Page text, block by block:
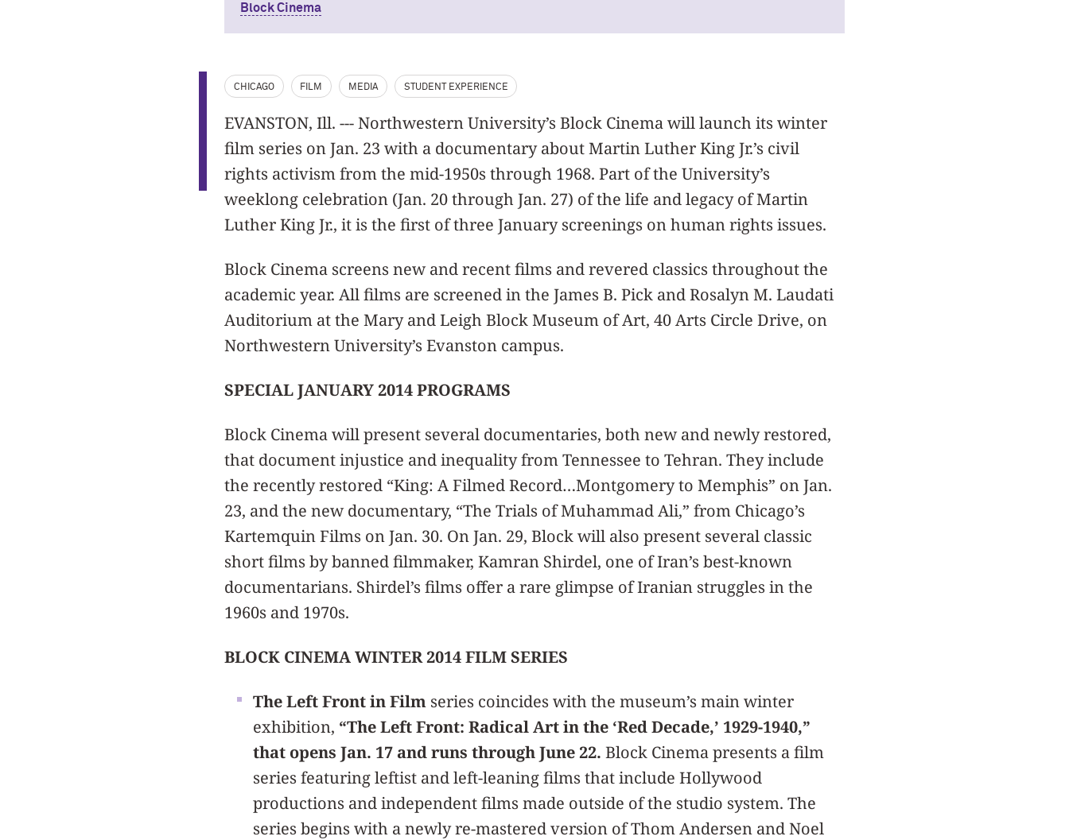
Block Cinema
CHICAGO FILM MEDIA STUDENT EXPERIENCE
EVANSTON, Ill. --- Northwestern University’s Block Cinema will launch its winter
film series on Jan. 23 with a documentary about Martin Luther King Jr.’s civil
rights activism from the mid-1950s through 1968. Part of the University’s
weeklong celebration (Jan. 20 through Jan. 27) of the life and legacy of Martin
Luther King Jr., it is the first of three January screenings on human rights issues.
Block Cinema screens new and recent films and revered classics throughout the
academic year. All films are screened in the James B. Pick and Rosalyn M. Laudati
Auditorium at the Mary and Leigh Block Museum of Art, 40 Arts Circle Drive, on
Northwestern University’s Evanston campus.
SPECIAL JANUARY 2014 PROGRAMS
Block Cinema will present several documentaries, both new and newly restored,
that document injustice and inequality from Tennessee to Tehran. They include
the recently restored “King: A Filmed Record…Montgomery to Memphis” on Jan.
23, and the new documentary, “The Trials of Muhammad Ali,” from Chicago’s
Kartemquin Films on Jan. 30. On Jan. 29, Block will also present several classic
short films by banned filmmaker, Kamran Shirdel, one of Iran’s best-known
documentarians. Shirdel’s films offer a rare glimpse of Iranian struggles in the
1960s and 1970s.
BLOCK CINEMA WINTER 2014 FILM SERIES
The Left Front in Film series coincides with the museum’s main winter
exhibition, “The Left Front: Radical Art in the ‘Red Decade,’ 1929-1940,”
that opens Jan. 17 and runs through June 22. Block Cinema presents a film
series featuring leftist and left-leaning films that include Hollywood
productions and independent films made outside of the studio system. The
series begins with a newly re-mastered version of Thom Andersen and Noel